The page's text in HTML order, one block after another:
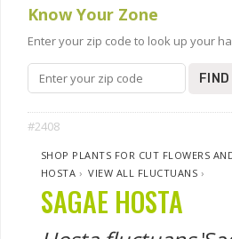
Know Your Zone
Enter your zip code to look up your
#2408
SHOP PLANTS FOR CUT FLOWERS
HOSTA ›VIEW ALL FLUCTUANS ›
SAGAE HOSTA